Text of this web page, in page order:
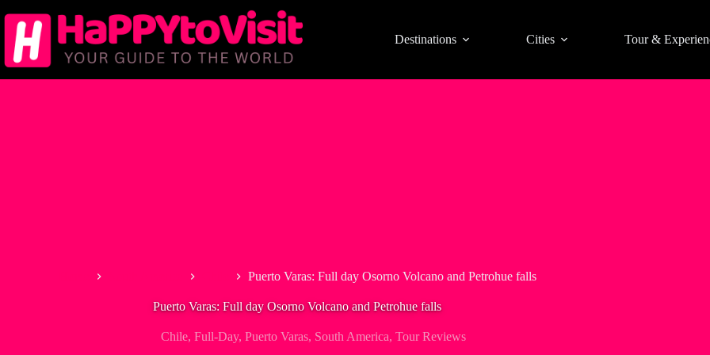
to
content
Destinations Cities Tour &
Puerto Varas: Full day Osorno Volcano and Petrohue falls
Puerto Varas: Full day Osorno Volcano and Petrohue falls
Chile, Full-Day, Puerto Varas, South America, Tour Reviews